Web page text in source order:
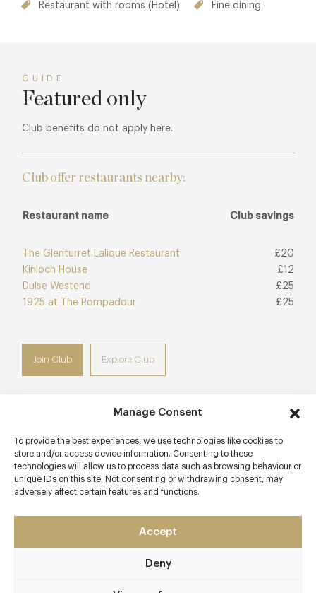
Manage Consent
To provide the best experiences, we use technologies like cookies to
store and/or access device information. Consenting to these
technologies will allow us to process data such as browsing behaviour or
unique IDs on this site. Not consenting or withdrawing consent, may
adversely affect certain features and functions.
Accept
Deny
Restaurant with rooms (Hotel) Fine dining
GUIDE
Featured only
Club benefits do not apply here.
Club offer restaurants nearby:
Restaurant name Club savings
The Glenturret Lalique Restaurant
£20
Kinloch House
£12
Dulse Westend
£25
1925 at The Pompadour
£25
Join Club Explore Club
Contact details
The Gleneagles Hotel
Auchterarder
PH3 1NF